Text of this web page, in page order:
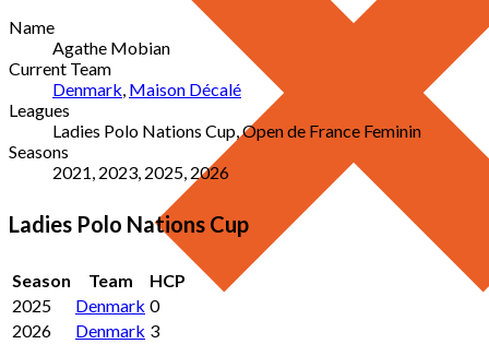
Name
Agathe Mobian
Current Team
Denmark Maison Décalé
Leagues
Ladies Polo Nations Cup, Open de France Feminin
Seasons
2021, 2023, 2025, 2026
Ladies Polo Nations Cup
Season Team
HCP
2025
Denmark 0
2026
Denmark 3